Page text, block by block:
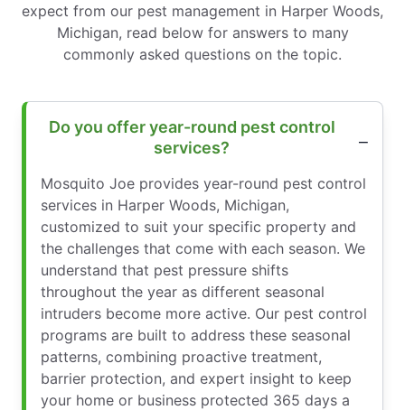
expect from our pest management in Harper Woods,
Michigan, read below for answers to many
commonly asked questions on the topic.
Do you offer year-round pest control
services?
Mosquito Joe provides year-round pest control
services in Harper Woods, Michigan,
customized to suit your specific property and
the challenges that come with each season. We
understand that pest pressure shifts
throughout the year as different seasonal
intruders become more active. Our pest control
programs are built to address these seasonal
patterns, combining proactive treatment,
barrier protection, and expert insight to keep
your home or business protected 365 days a